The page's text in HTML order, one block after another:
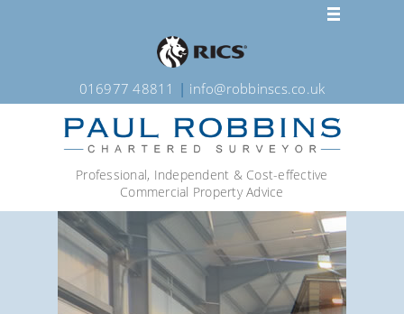
016977 48811 | info@robbinscs.co.uk
Professional, Independent & Cost-effective
Commercial Property Advice